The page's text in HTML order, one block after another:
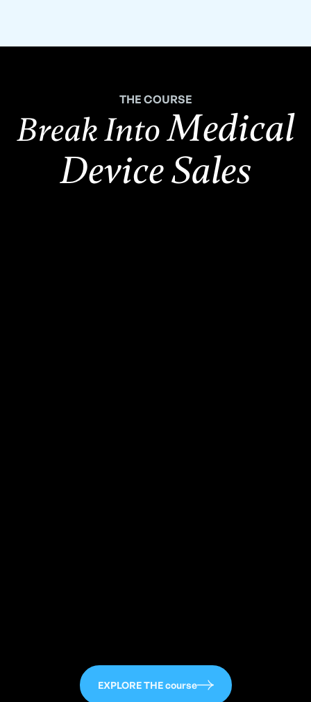
THE COURSE
Break IntoMedical
Device Sales
EXPLORE THE course